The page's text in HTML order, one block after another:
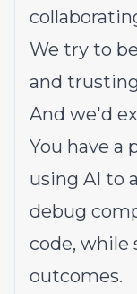
We try to
and
And we'd
You have a
using AI to
debug
code, while
outcomes.